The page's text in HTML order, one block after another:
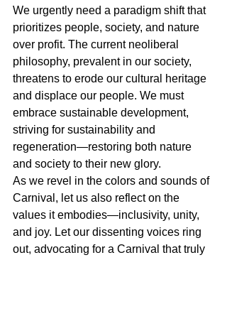
We urgently need a paradigm shift that
prioritizes people, society, and nature
over profit. The current neoliberal
philosophy, prevalent in our society,
threatens to erode our cultural heritage
and displace our people. We must
embrace sustainable development,
striving for sustainability and
regeneration―restoring both nature
and society to their new glory.
As we revel in the colors and sounds of
Carnival, let us also reflect on the
values it embodies―inclusivity, unity,
and joy. Let our dissenting voices ring
out, advocating for a Carnival that truly